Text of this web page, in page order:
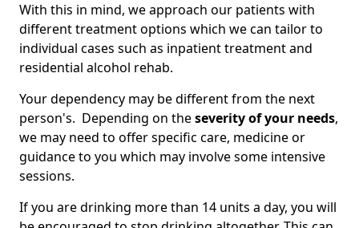
With this in mind, we approach our patients with
different treatment options which we can tailor to
individual cases such as inpatient treatment and
residential alcohol rehab.
Your dependency may be different from the next
person's. Depending on theseverity of your needs,
we may need to offer specific care, medicine or
guidance to you which may involve some intensive
sessions.
If you are drinking more than 14 units a day, you will